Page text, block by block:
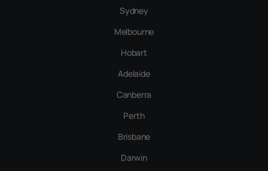
Sydney
Melbourne
Hobart
Adelaide
Canberra
Perth
Brisbane
Darwin